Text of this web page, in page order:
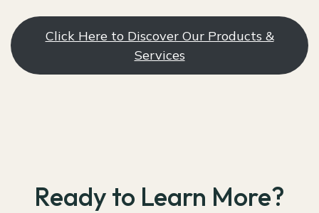
Click Here to Discover Our Products &
Services
Ready to Learn More?